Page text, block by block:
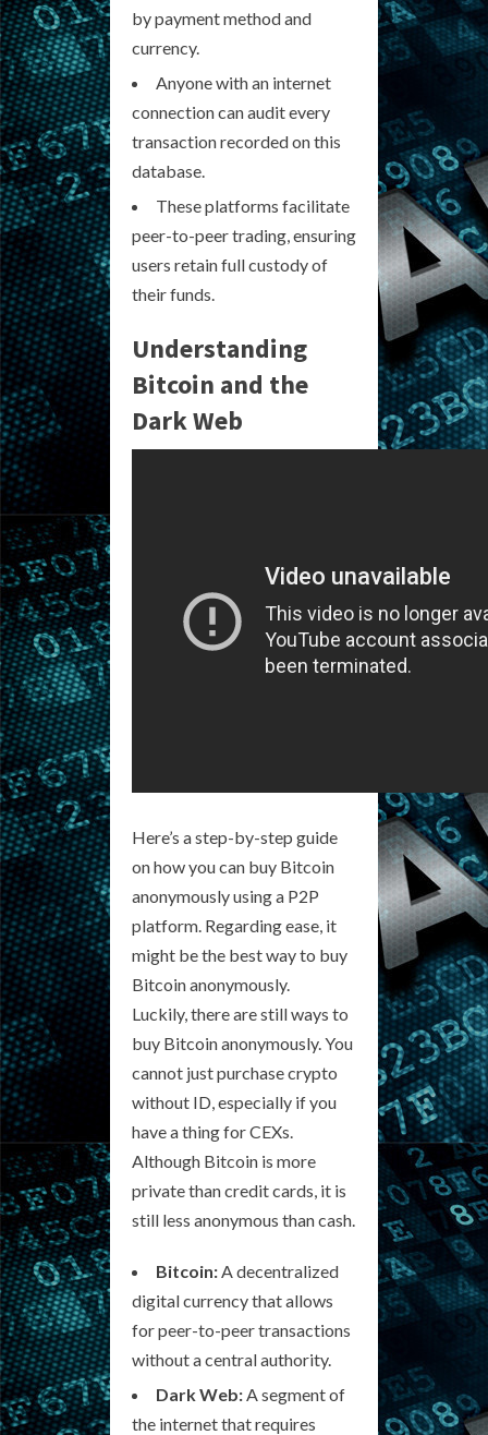
by payment method and
currency.
Anyone with an internet
connection can audit every
transaction recorded on this
database.
These platforms facilitate
peer-to-peer trading, ensuring
users retain full custody of
their funds.
Understanding
Bitcoin and the
Dark Web
Here’s a step-by-step guide
on how you can buy Bitcoin
anonymously using a P2P
platform. Regarding ease, it
might be the best way to buy
Bitcoin anonymously.
Luckily, there are still ways to
buy Bitcoin anonymously. You
cannot just purchase crypto
without ID, especially if you
have a thing for CEXs.
Although Bitcoin is more
private than credit cards, it is
still less anonymous than cash.
Bitcoin:A decentralized
digital currency that allows
for peer-to-peer transactions
without a central authority.
Dark Web:A segment of
the internet that requires